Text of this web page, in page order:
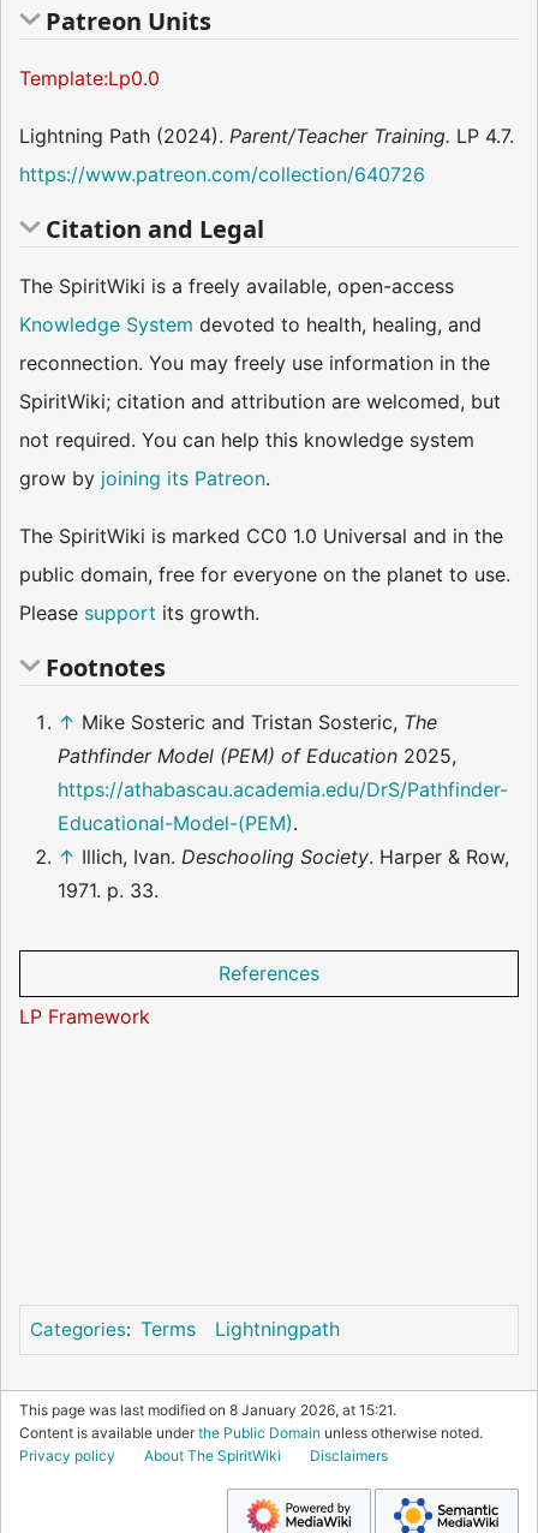
Patreon Units
Template:Lp0.0
Lightning Path (2024). Parent/Teacher Training. LP 4.7.
https://www.patreon.com/collection/640726
Citation and Legal
The SpiritWiki is a freely available, open-access
Knowledge System devoted to health, healing, and
reconnection. You may freely use information in the
SpiritWiki; citation and attribution are welcomed, but
not required. You can help this knowledge system
grow by joining its Patreon.
The SpiritWiki is marked CC0 1.0 Universal and in the
public domain, free for everyone on the planet to use.
Please support its growth.
Footnotes
↑ Mike Sosteric and Tristan Sosteric, The
Pathfinder Model (PEM) of Education 2025,
https://athabascau.academia.edu/DrS/Pathfinder-
Educational-Model-(PEM).
↑ Illich, Ivan. Deschooling Society. Harper & Row,
1971. p. 33.
References
LP Framework
Categories: Terms Lightningpath
This page was last modified on 8 January 2026, at 15:21.
Content is available underthe Public Domain unless otherwise noted.
Privacy policy
About The SpiritWiki Disclaimers